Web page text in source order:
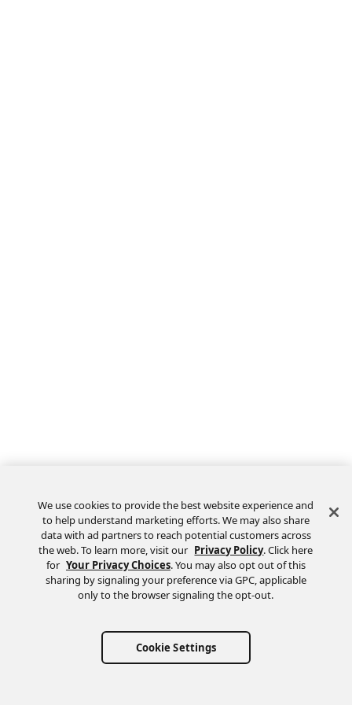
We use cookies to provide the best website experience and
to help understand marketing efforts. We may also share
data with ad partners to reach potential customers across
the web. To learn more, visit our Privacy Policy. Click here
for Your Privacy Choices. You may also opt out of this
sharing by signaling your preference via GPC, applicable
only to the browser signaling the opt-out.
Cookie Settings